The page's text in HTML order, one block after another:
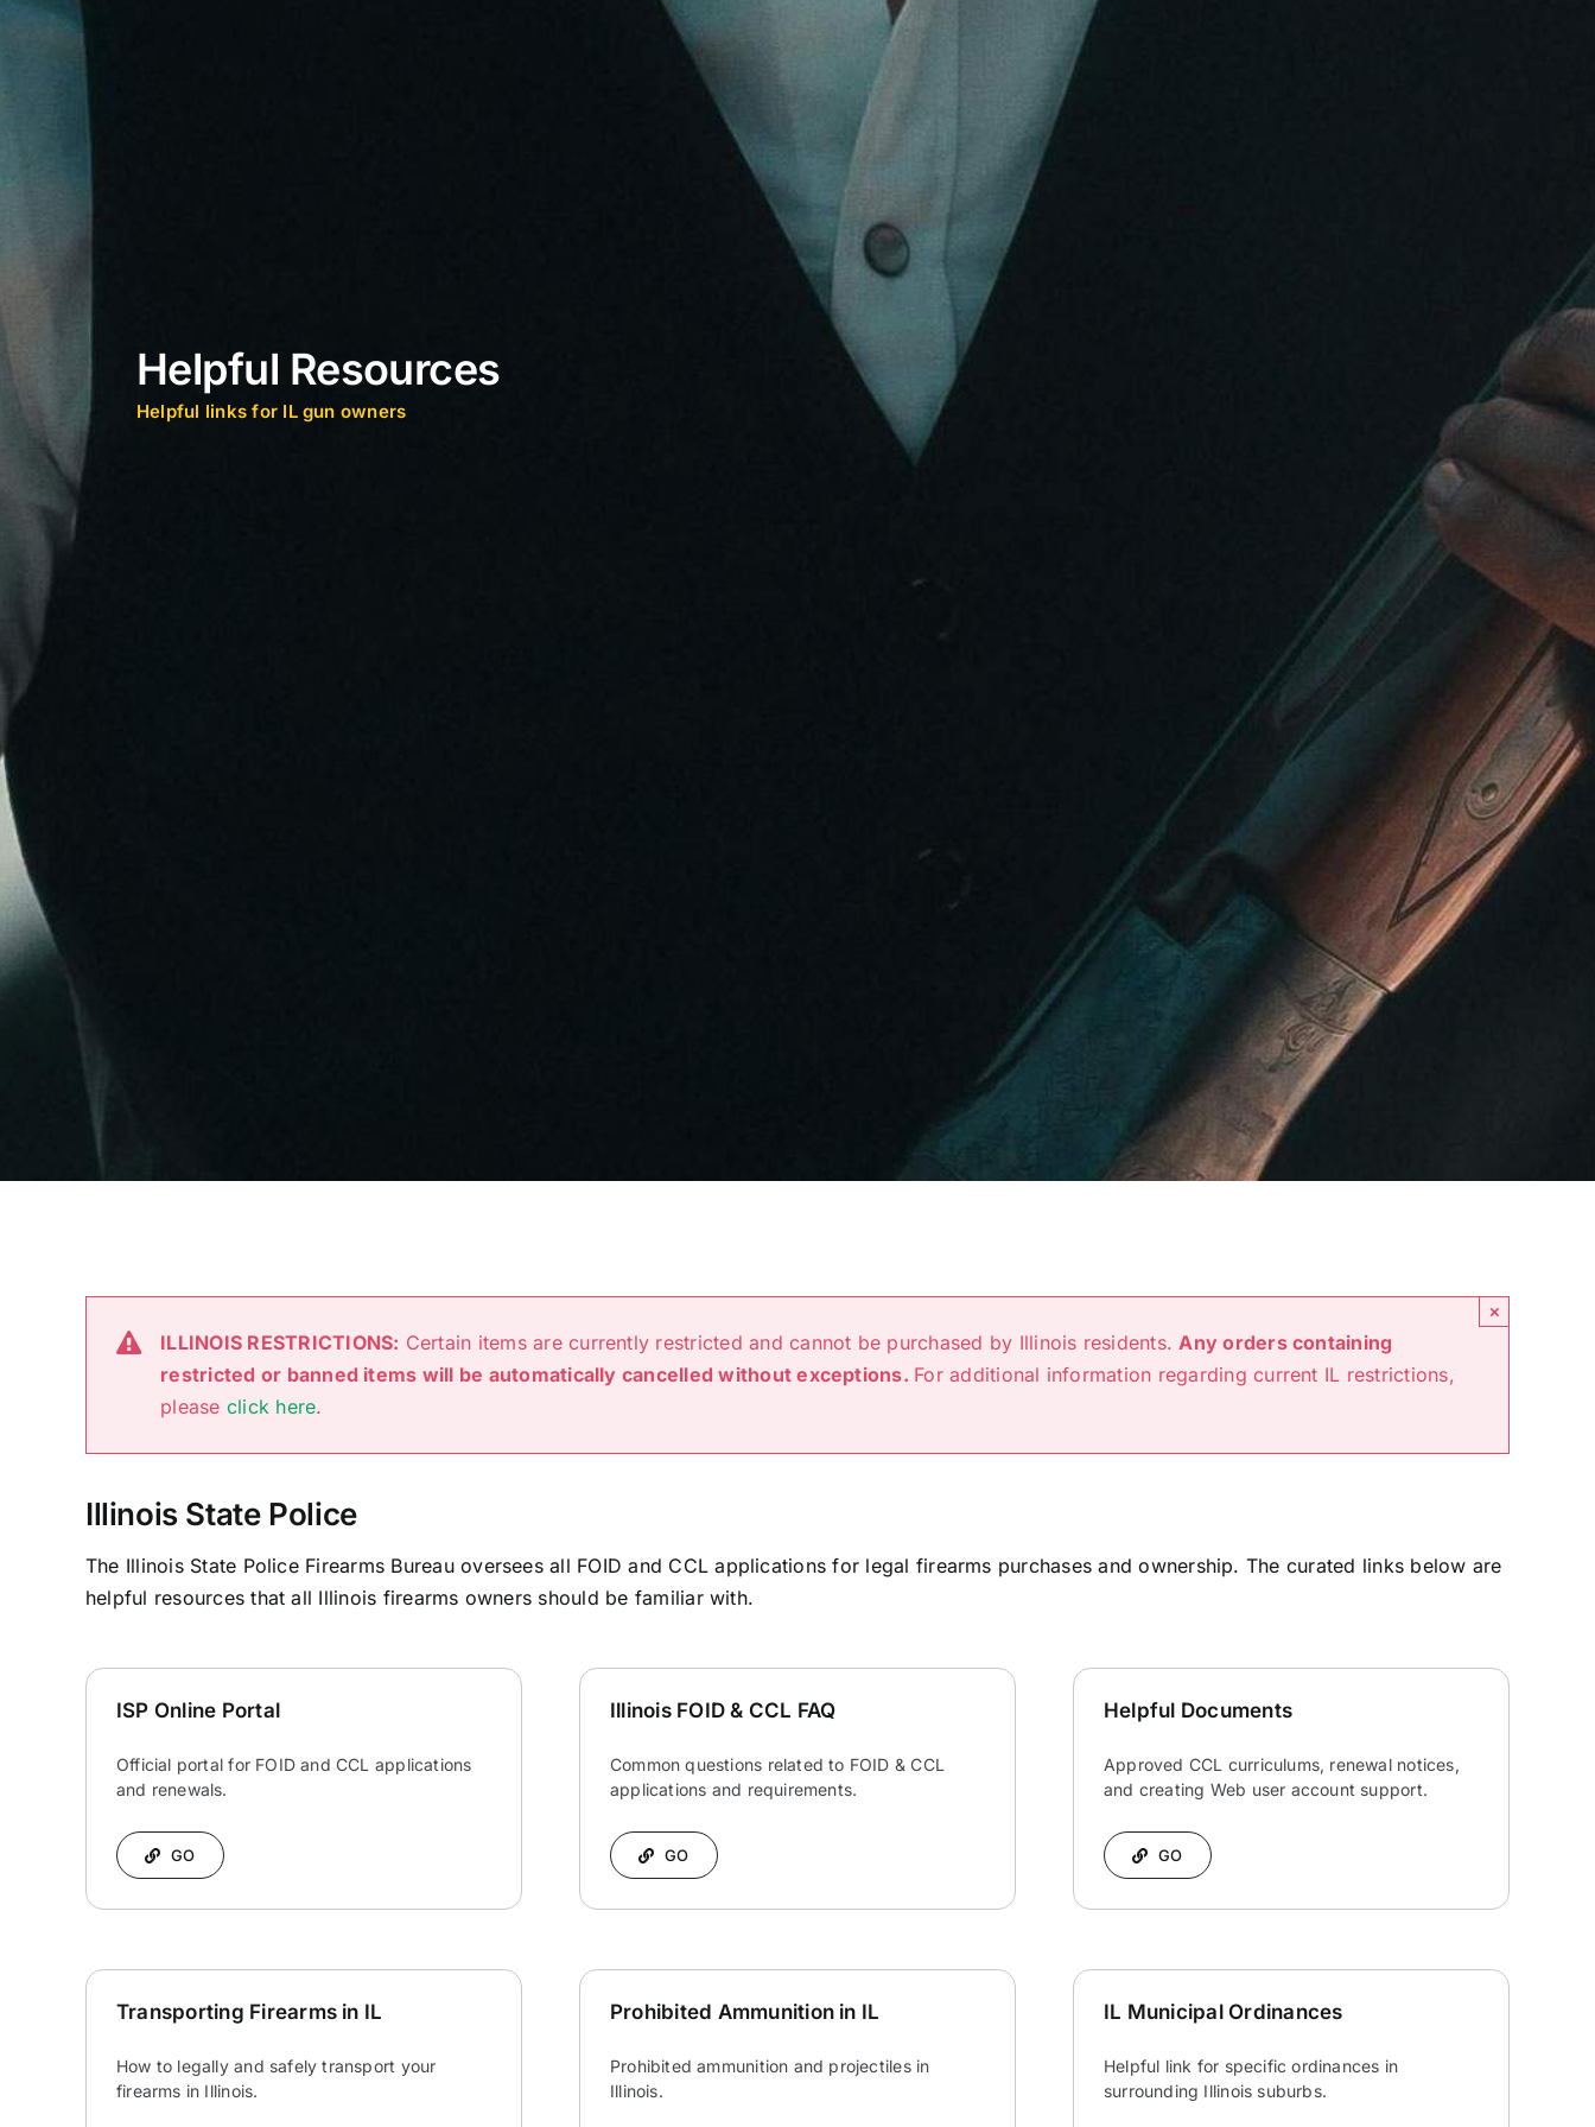
Helpful Resources
Helpful links for IL gun owners
ILLINOIS RESTRICTIONS: Certain items are currently restricted and cannot be purchased by Illinois residents.Any orders containing
restricted or banned items will be automatically cancelled without exceptions. For additional information regarding current IL restrictions,
please click here.
×
Illinois State Police
The Illinois State Police Firearms Bureau oversees all FOID and CCL applications for legal firearms purchases and ownership. The curated links below are
helpful resources that all Illinois firearms owners should be familiar with.
ISP Online Portal
Official portal for FOID and CCL applications
and renewals.
GO
Illinois FOID & CCL FAQ
Common questions related to FOID & CCL
applications and requirements.
GO
Helpful Documents
Approved CCL curriculums, renewal notices,
and creating Web user account support.
GO
Transporting Firearms in IL
How to legally and safely transport your
firearms in Illinois.
Prohibited Ammunition in IL
Prohibited ammunition and projectiles in
Illinois.
IL Municipal Ordinances
Helpful link for specific ordinances in
surrounding Illinois suburbs.